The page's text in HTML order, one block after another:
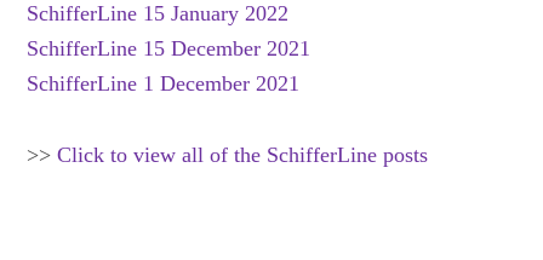
SchifferLine 15 January 2022
SchifferLine 15 December 2021
SchifferLine 1 December 2021
>>Click to view all of the SchifferLine posts